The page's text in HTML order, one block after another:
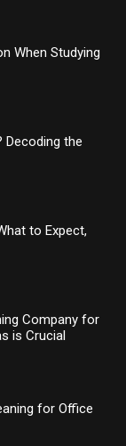
When Studying
Decoding the
to Expect,
Company for
is Crucial
for Office